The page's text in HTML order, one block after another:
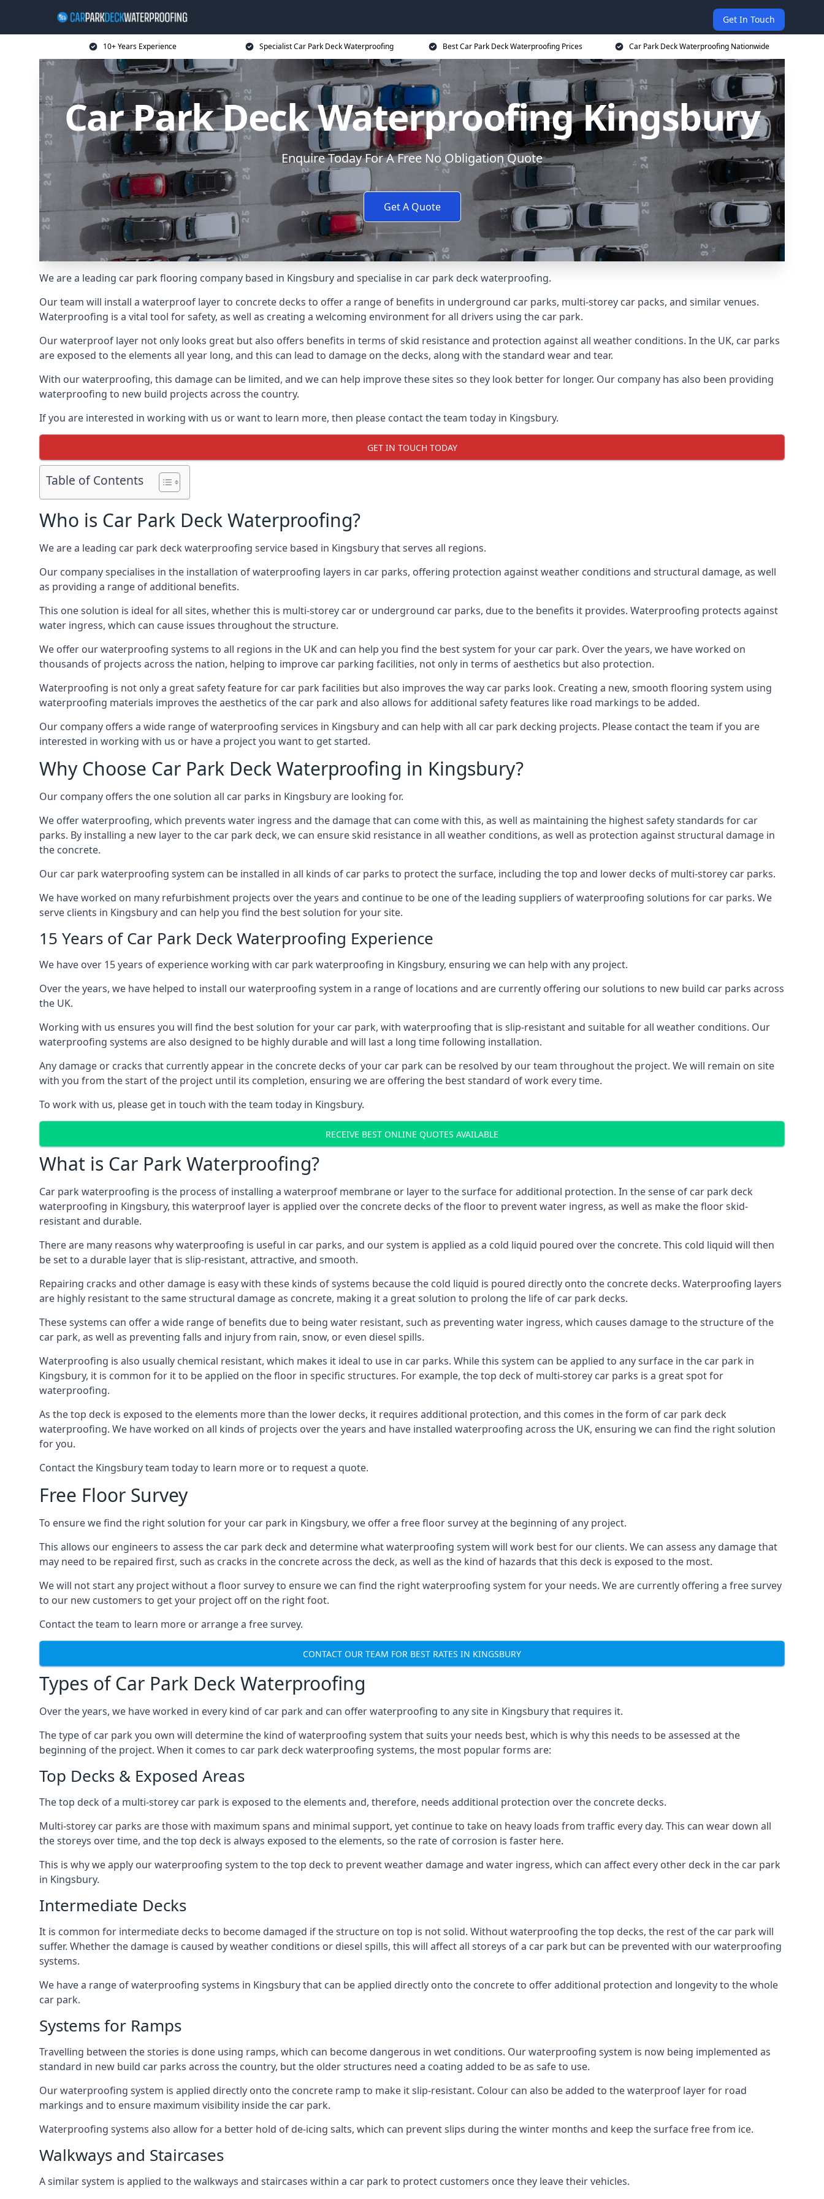
Get In Touch
10+ Years Experience Specialist Car Park Deck Waterproofing Best Car Park Deck Waterproofing Prices Car Park Deck Waterproofing Nationwide
Car Park Deck Waterproofing Kingsbury
Enquire Today For A Free No Obligation Quote
Get A Quote
We are a leading car park flooring company based in Kingsbury and specialise in car park deck waterproofing.
Our team will install a waterproof layer to concrete decks to offer a range of benefits in underground car parks, multi-storey car packs, and similar venues.
Waterproofing is a vital tool for safety, as well as creating a welcoming environment for all drivers using the car park.
Our waterproof layer not only looks great but also offers benefits in terms of skid resistance and protection against all weather conditions. In the UK, car parks
are exposed to the elements all year long, and this can lead to damage on the decks, along with the standard wear and tear.
With our waterproofing, this damage can be limited, and we can help improve these sites so they look better for longer. Our company has also been providing
waterproofing to new build projects across the country.
If you are interested in working with us or want to learn more, then please contact the team today in Kingsbury.
GET IN TOUCH TODAY
Table of Contents
Who is Car Park Deck Waterproofing?
We are a leading car park deck waterproofing service based in Kingsbury that serves all regions.
Our company specialises in the installation of waterproofing layers in car parks, offering protection against weather conditions and structural damage, as well
as providing a range of additional benefits.
This one solution is ideal for all sites, whether this is multi-storey car or underground car parks, due to the benefits it provides. Waterproofing protects against
water ingress, which can cause issues throughout the structure.
We offer our waterproofing systems to all regions in the UK and can help you find the best system for your car park. Over the years, we have worked on
thousands of projects across the nation, helping to improve car parking facilities, not only in terms of aesthetics but also protection.
Waterproofing is not only a great safety feature for car park facilities but also improves the way car parks look. Creating a new, smooth flooring system using
waterproofing materials improves the aesthetics of the car park and also allows for additional safety features like road markings to be added.
Our company offers a wide range of waterproofing services in Kingsbury and can help with all car park decking projects. Please contact the team if you are
interested in working with us or have a project you want to get started.
Why Choose Car Park Deck Waterproofing in Kingsbury?
Our company offers the one solution all car parks in Kingsbury are looking for.
We offer waterproofing, which prevents water ingress and the damage that can come with this, as well as maintaining the highest safety standards for car
parks. By installing a new layer to the car park deck, we can ensure skid resistance in all weather conditions, as well as protection against structural damage in
the concrete.
Our car park waterproofing system can be installed in all kinds of car parks to protect the surface, including the top and lower decks of multi-storey car parks.
We have worked on many refurbishment projects over the years and continue to be one of the leading suppliers of waterproofing solutions for car parks. We
serve clients in Kingsbury and can help you find the best solution for your site.
15 Years of Car Park Deck Waterproofing Experience
We have over 15 years of experience working with car park waterproofing in Kingsbury, ensuring we can help with any project.
Over the years, we have helped to install our waterproofing system in a range of locations and are currently offering our solutions to new build car parks across
the UK.
Working with us ensures you will find the best solution for your car park, with waterproofing that is slip-resistant and suitable for all weather conditions. Our
waterproofing systems are also designed to be highly durable and will last a long time following installation.
Any damage or cracks that currently appear in the concrete decks of your car park can be resolved by our team throughout the project. We will remain on site
with you from the start of the project until its completion, ensuring we are offering the best standard of work every time.
To work with us, please get in touch with the team today in Kingsbury.
RECEIVE BEST ONLINE QUOTES AVAILABLE
What is Car Park Waterproofing?
Car park waterproofing is the process of installing a waterproof membrane or layer to the surface for additional protection. In the sense of car park deck
waterproofing in Kingsbury, this waterproof layer is applied over the concrete decks of the floor to prevent water ingress, as well as make the floor skid-
resistant and durable.
There are many reasons why waterproofing is useful in car parks, and our system is applied as a cold liquid poured over the concrete. This cold liquid will then
be set to a durable layer that is slip-resistant, attractive, and smooth.
Repairing cracks and other damage is easy with these kinds of systems because the cold liquid is poured directly onto the concrete decks. Waterproofing layers
are highly resistant to the same structural damage as concrete, making it a great solution to prolong the life of car park decks.
These systems can offer a wide range of benefits due to being water resistant, such as preventing water ingress, which causes damage to the structure of the
car park, as well as preventing falls and injury from rain, snow, or even diesel spills.
Waterproofing is also usually chemical resistant, which makes it ideal to use in car parks. While this system can be applied to any surface in the car park in
Kingsbury, it is common for it to be applied on the floor in specific structures. For example, the top deck of multi-storey car parks is a great spot for
waterproofing.
As the top deck is exposed to the elements more than the lower decks, it requires additional protection, and this comes in the form of car park deck
waterproofing. We have worked on all kinds of projects over the years and have installed waterproofing across the UK, ensuring we can find the right solution
for you.
Contact the Kingsbury team today to learn more or to request a quote.
Free Floor Survey
To ensure we find the right solution for your car park in Kingsbury, we offer a free floor survey at the beginning of any project.
This allows our engineers to assess the car park deck and determine what waterproofing system will work best for our clients. We can assess any damage that
may need to be repaired first, such as cracks in the concrete across the deck, as well as the kind of hazards that this deck is exposed to the most.
We will not start any project without a floor survey to ensure we can find the right waterproofing system for your needs. We are currently offering a free survey
to our new customers to get your project off on the right foot.
Contact the team to learn more or arrange a free survey.
CONTACT OUR TEAM FOR BEST RATES IN KINGSBURY
Types of Car Park Deck Waterproofing
Over the years, we have worked in every kind of car park and can offer waterproofing to any site in Kingsbury that requires it.
The type of car park you own will determine the kind of waterproofing system that suits your needs best, which is why this needs to be assessed at the
beginning of the project. When it comes to car park deck waterproofing systems, the most popular forms are:
Top Decks & Exposed Areas
The top deck of a multi-storey car park is exposed to the elements and, therefore, needs additional protection over the concrete decks.
Multi-storey car parks are those with maximum spans and minimal support, yet continue to take on heavy loads from traffic every day. This can wear down all
the storeys over time, and the top deck is always exposed to the elements, so the rate of corrosion is faster here.
This is why we apply our waterproofing system to the top deck to prevent weather damage and water ingress, which can affect every other deck in the car park
in Kingsbury.
Intermediate Decks
It is common for intermediate decks to become damaged if the structure on top is not solid. Without waterproofing the top decks, the rest of the car park will
suffer. Whether the damage is caused by weather conditions or diesel spills, this will affect all storeys of a car park but can be prevented with our waterproofing
systems.
We have a range of waterproofing systems in Kingsbury that can be applied directly onto the concrete to offer additional protection and longevity to the whole
car park.
Systems for Ramps
Travelling between the stories is done using ramps, which can become dangerous in wet conditions. Our waterproofing system is now being implemented as
standard in new build car parks across the country, but the older structures need a coating added to be as safe to use.
Our waterproofing system is applied directly onto the concrete ramp to make it slip-resistant. Colour can also be added to the waterproof layer for road
markings and to ensure maximum visibility inside the car park.
Waterproofing systems also allow for a better hold of de-icing salts, which can prevent slips during the winter months and keep the surface free from ice.
Walkways and Staircases
A similar system is applied to the walkways and staircases within a car park to protect customers once they leave their vehicles.